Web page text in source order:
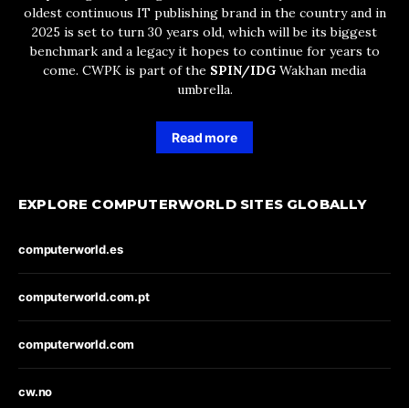
oldest continuous IT publishing brand in the country and in
2025 is set to turn 30 years old, which will be its biggest
benchmark and a legacy it hopes to continue for years to
come. CWPK is part of the SPIN/IDG Wakhan media
umbrella.
Read more
EXPLORE COMPUTERWORLD SITES GLOBALLY
computerworld.es
computerworld.com.pt
computerworld.com
cw.no